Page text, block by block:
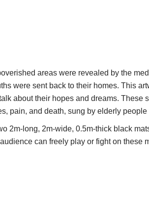
areas were revealed by the
were sent back to their homes. This
about their hopes and dreams.
pain, and death, sung by elderly
2m-long, 2m-wide, 0.5m-thick black
can freely play or fight on these